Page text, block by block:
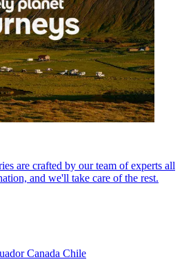
are crafted by our team of experts all
and we'll take care of the rest.
Canada Chile